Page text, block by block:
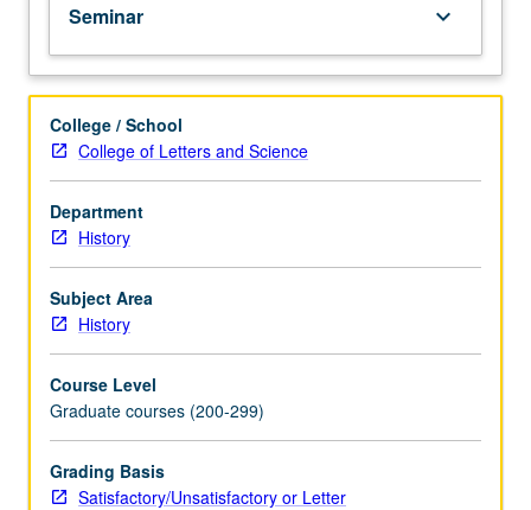
credit.
When
concurrently
scheduled
with
course
191,
undergraduates
must
consent
of
instructor
enroll.
S/U
or
letter
grading.
Seminar keyboard_arrow_down
College / School
College of Letters and Science
Department
History
Subject Area
History
Course Level
Graduate courses (200-299)
Grading Basis
Satisfactory/Unsatisfactory or Letter